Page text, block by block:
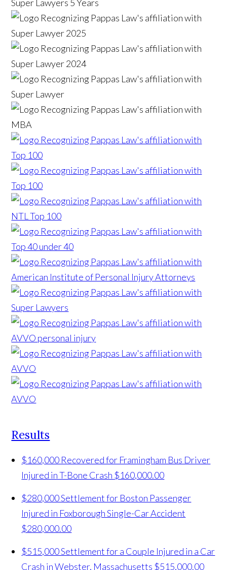
Results
$160,000 Recovered for Framingham Bus Driver
Injured in T-Bone Crash $160,000.00
$280,000 Settlement for Boston Passenger
Injured in Foxborough Single-Car Accident
$280,000.00
$515,000 Settlement for a Couple Injured in a Car
Crash in Webster, Massachusetts $515,000.00